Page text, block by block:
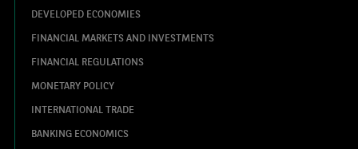
DEVELOPED ECONOMIES
FINANCIAL MARKETS AND INVESTMENTS
FINANCIAL REGULATIONS
MONETARY POLICY
INTERNATIONAL TRADE
BANKING ECONOMICS